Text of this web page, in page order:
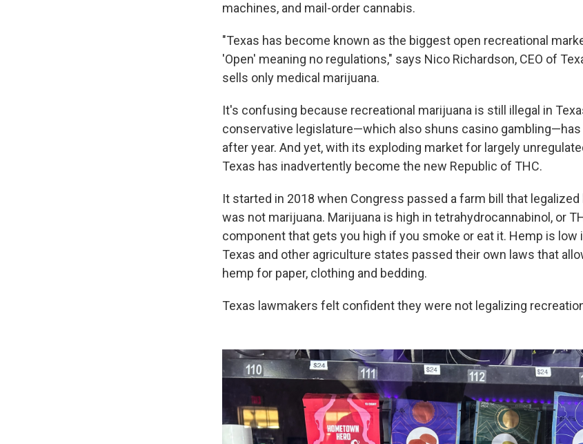
machines, and mail-order cannabis.
"Texas has become known as the biggest open recreational
'Open' meaning no regulations," says Nico Richardson, CEO of
sells only medical marijuana.
It's confusing because recreational marijuana is still illegal in
conservative legislature—which also shuns casino
after year. And yet, with its exploding market for largely
Texas has inadvertently become the new Republic of THC.
It started in 2018 when Congress passed a farm bill that
was not marijuana. Marijuana is high in tetrahydrocannabinol, or
component that gets you high if you smoke or eat it. Hemp is low
Texas and other agriculture states passed their own laws that
hemp for paper, clothing and bedding.
Texas lawmakers felt confident they were not legalizing